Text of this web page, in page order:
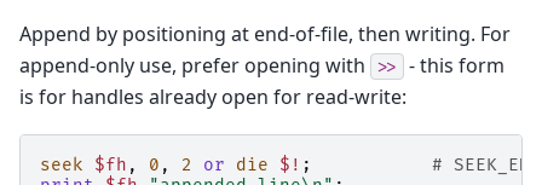
Append by positioning at end-of-file, then writing. For
append-only use, prefer opening with
>>
- this form
is for handles already open for read-write:
seek $fh , 0 , 2 or die $! ;
# SEEK_END